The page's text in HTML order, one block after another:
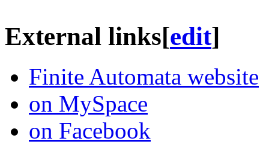
External links[edit]
Finite Automata website
on MySpace
on Facebook